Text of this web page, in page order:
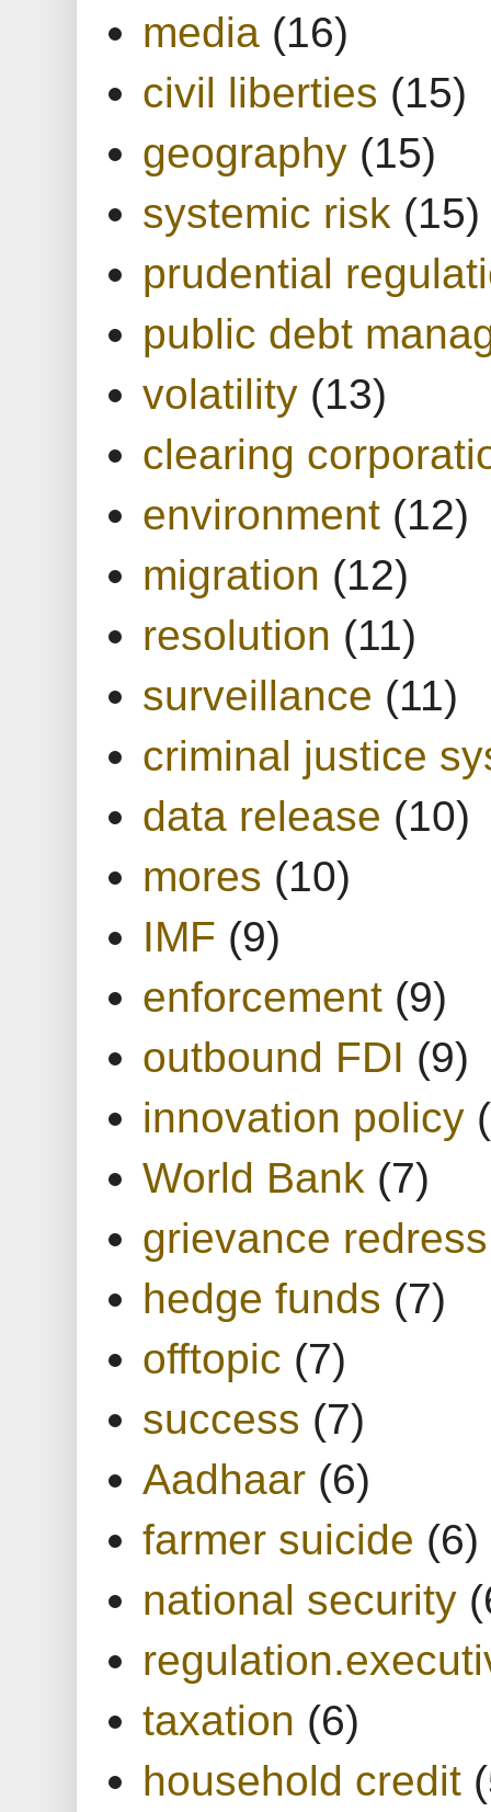
media (16)
civil liberties (15)
geography (15)
systemic risk (15)
prudential
public debt
volatility (13)
clearing
environment (12)
migration (12)
resolution (11)
surveillance (11)
criminal justice
data release (10)
mores (10)
IMF (9)
enforcement (9)
outbound FDI (9)
innovation policy
World Bank (7)
grievance redress
hedge funds (7)
offtopic (7)
success (7)
Aadhaar (6)
farmer suicide (6)
national security
taxation (6)
household credit